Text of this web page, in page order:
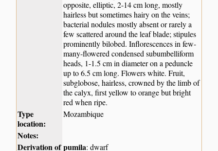
opposite, elliptic, 2-14 cm long, mostly
hairless but sometimes hairy on the veins;
bacterial nodules mostly absent or rarely a
few scattered around the leaf blade; stipules
prominently bilobed. Inflorescences in few-
many-flowered condensed subumbelliform
heads, 1-1.5 cm in diameter on a peduncle
up to 6.5 cm long. Flowers white. Fruit,
subglobose, hairless, crowned by the limb of
the calyx, first yellow to orange but bright
red when ripe.
Type
location:
Mozambique
Notes:
Derivation of pumila: dwarf